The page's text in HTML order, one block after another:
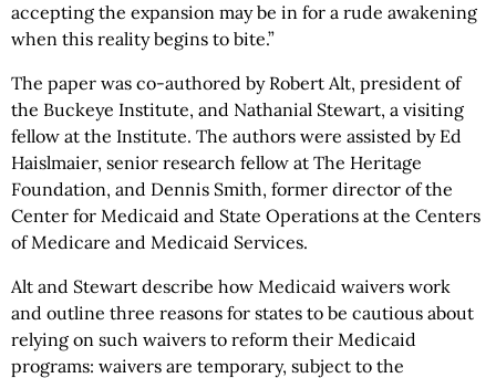
accepting the expansion may be in for a rude awakening
when this reality begins to bite.”
The paper was co-authored by Robert Alt, president of
the Buckeye Institute, and Nathanial Stewart, a visiting
fellow at the Institute. The authors were assisted by Ed
Haislmaier, senior research fellow at The Heritage
Foundation, and Dennis Smith, former director of the
Center for Medicaid and State Operations at the Centers
of Medicare and Medicaid Services.
Alt and Stewart describe how Medicaid waivers work
and outline three reasons for states to be cautious about
relying on such waivers to reform their Medicaid
programs: waivers are temporary, subject to the